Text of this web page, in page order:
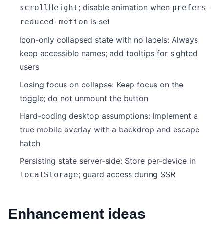
scrollHeight; disable animation when prefers-
reduced-motion is set
Icon-only collapsed state with no labels: Always
keep accessible names; add tooltips for sighted
users
Losing focus on collapse: Keep focus on the
toggle; do not unmount the button
Hard-coding desktop assumptions: Implement a
true mobile overlay with a backdrop and escape
hatch
Persisting state server-side: Store per-device in
localStorage; guard access during SSR
Enhancement ideas